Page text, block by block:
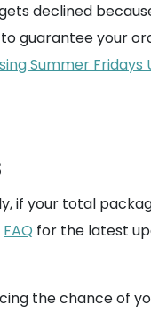
declined
guarantee your
Summer Fridays
your total
FAQ for the latest
the chance of